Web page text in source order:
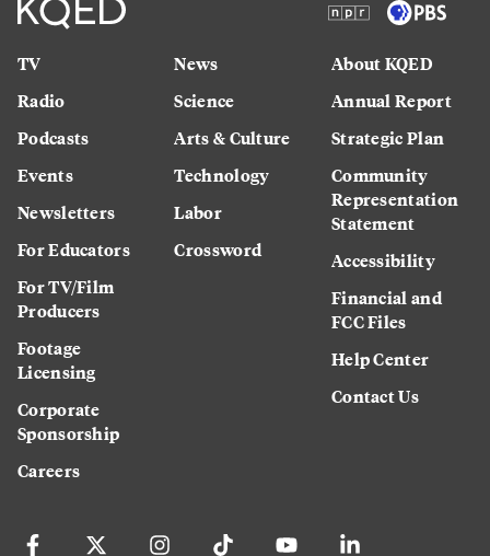
TV
Radio
Podcasts
Events
Newsletters
For Educators
For TV/Film
Producers
Footage
Licensing
Corporate
Sponsorship
Careers
News
Science
Arts & Culture
Technology
Labor
Crossword
About KQED
Annual Report
Strategic Plan
Community
Representation
Statement
Accessibility
Financial and
FCC Files
Help Center
Contact Us